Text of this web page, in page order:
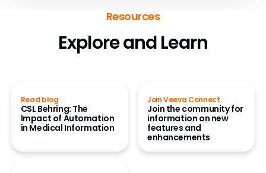
Resources
Explore and Learn
Read blog
CSL Behring: The
Impact of Automation
in Medical Information
Join Veeva Connect
Join the community for
information on new
features and
enhancements